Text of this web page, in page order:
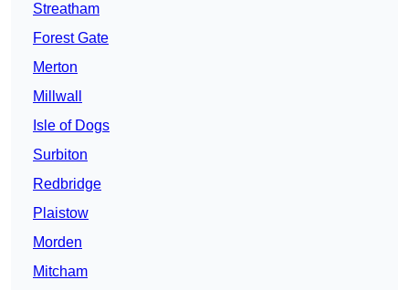
Streatham
Forest Gate
Merton
Millwall
Isle of Dogs
Surbiton
Redbridge
Plaistow
Morden
Mitcham